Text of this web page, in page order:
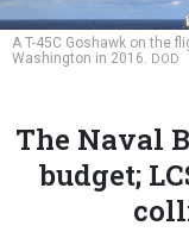
A T-45C Goshawk on the
Washington in 2016. DOD
The Naval
budget;